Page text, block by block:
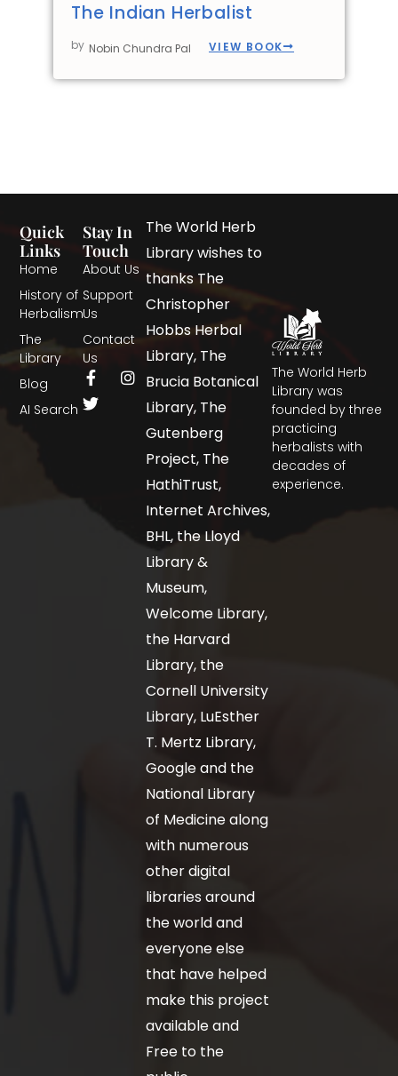
The Indian Herbalist
by Nobin Chundra Pal VIEW BOOK
The World Herb
Library was
founded by three
practicing
herbalists with
decades of
experience.
Quick
Links
Home
History of
Herbalism
The
Library
Blog
AI Search
Stay In
Touch
About Us
Support
Us
Contact
Us
The World Herb
Library wishes to
thanks The
Christopher
Hobbs Herbal
Library, The
Brucia Botanical
Library, The
Gutenberg
Project, The
HathiTrust,
Internet Archives,
BHL, the Lloyd
Library &
Museum,
Welcome Library,
the Harvard
Library, the
Cornell University
Library, LuEsther
T. Mertz Library,
Google and the
National Library
of Medicine along
with numerous
other digital
libraries around
the world and
everyone else
that have helped
make this project
available and
Free to the